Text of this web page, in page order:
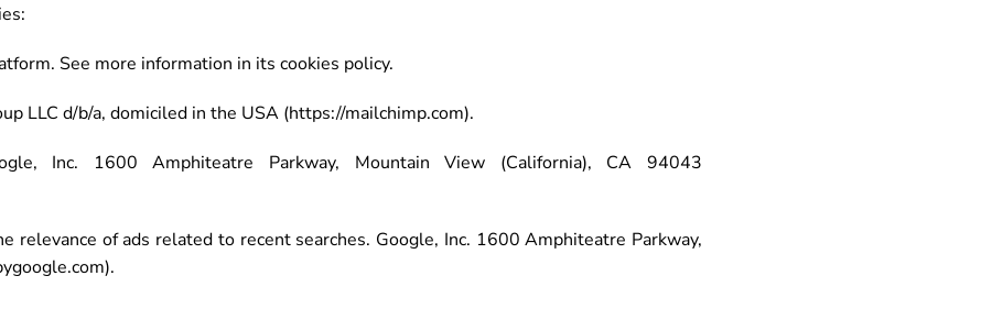
See more information in its cookies policy.
LLC d/b/a, domiciled in the USA (https://mailchimp.com).
Inc. 1600 Amphiteatre Parkway, Mountain View (California), CA 94043
relevance of ads related to recent searches. Google, Inc. 1600 Amphiteatre Parkway,